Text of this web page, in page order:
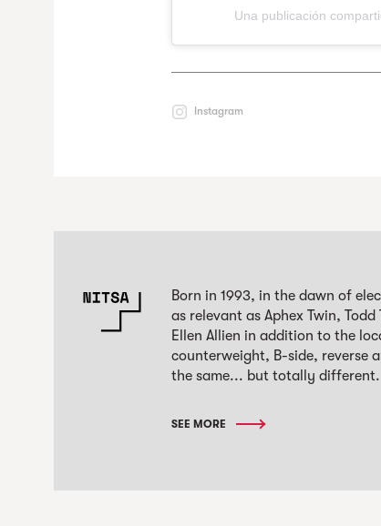
Una publicación
Instagram
Born in 1993, in the dawn of
as relevant as Aphex Twin,
Ellen Allien in addition to the
counterweight, B-side, reverse
the same... but totally different.
SEE MORE